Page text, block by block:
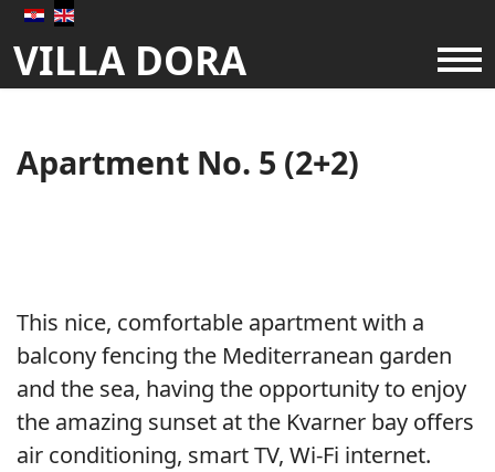
VILLA DORA
About us
Apartments
Gallery
Apartment No. 5 (2+2)
This nice, comfortable apartment with a
balcony fencing the Mediterranean garden
and the sea, having the opportunity to enjoy
the amazing sunset at the Kvarner bay offers
air conditioning, smart TV, Wi-Fi internet.